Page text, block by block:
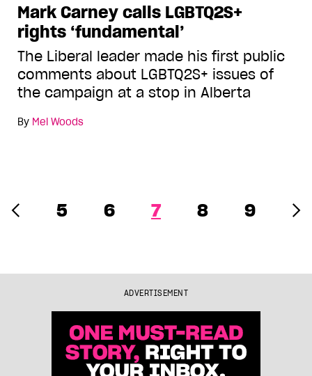
Mark Carney calls LGBTQ2S+
rights ‘fundamental’
The Liberal leader made his first public
comments about LGBTQ2S+ issues of
the campaign at a stop in Alberta
By Mel Woods
5 6 7 8 9
ADVERTISEMENT